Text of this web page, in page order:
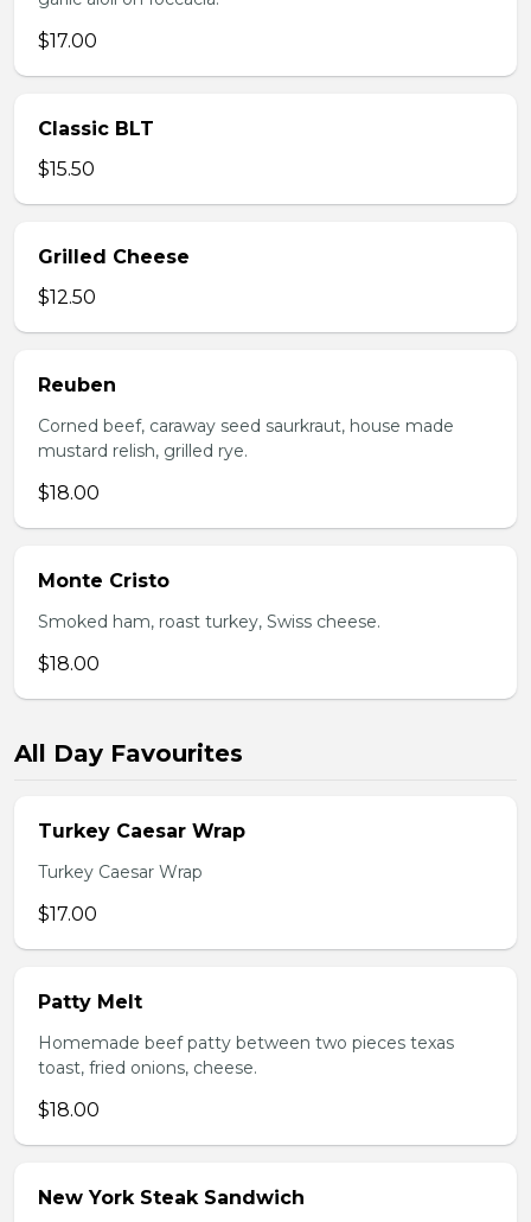
$17.00
Classic BLT
$15.50
Grilled Cheese
$12.50
Reuben
Corned beef, caraway seed saurkraut, house made
mustard relish, grilled rye.
$18.00
Monte Cristo
Smoked ham, roast turkey, Swiss cheese.
$18.00
All Day Favourites
Turkey Caesar Wrap
Turkey Caesar Wrap
$17.00
Patty Melt
Homemade beef patty between two pieces texas
toast, fried onions, cheese.
$18.00
New York Steak Sandwich